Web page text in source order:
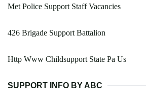
Met Police Support Staff Vacancies
426 Brigade Support Battalion
Http Www Childsupport State Pa Us
SUPPORT INFO BY ABC